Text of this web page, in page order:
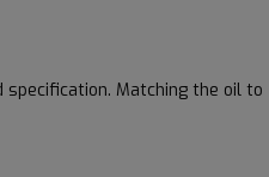
Matching the oil to